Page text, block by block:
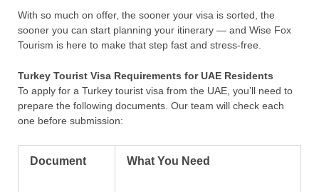
With so much on offer, the sooner your visa is sorted, the
sooner you can start planning your itinerary — and Wise Fox
Tourism is here to make that step fast and stress-free.
Turkey Tourist Visa Requirements for UAE Residents
To apply for a Turkey tourist visa from the UAE, you’ll need to
prepare the following documents. Our team will check each
one before submission:
Document What You Need